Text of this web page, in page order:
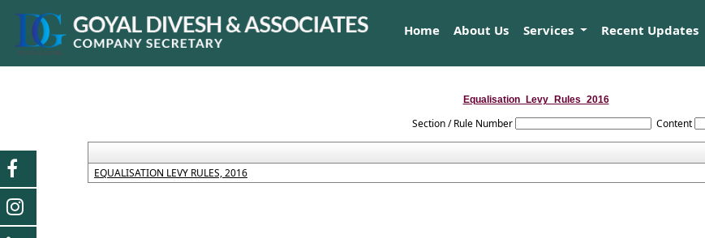
Home About Us Services Recent Updates
Equalisation_Levy_Rules_2016
Section / Rule Number Content
EQUALISATION LEVY RULES, 2016